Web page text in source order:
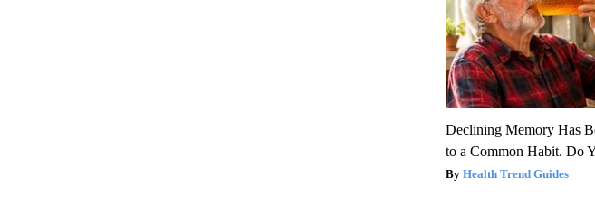
Declining Memory Has
to a Common Habit. Do
Health Trend Guides